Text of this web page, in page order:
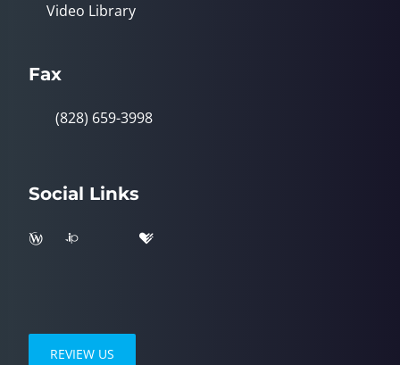
Video Library
Fax
(828) 659-3998
Social Links
REVIEW US